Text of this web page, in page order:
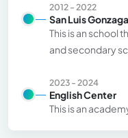
2012 - 2022
San Luis Gonzaga
This is an school
and secondary
2023 - 2024
English Center
This is an